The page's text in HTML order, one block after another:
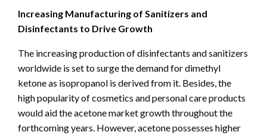
Increasing Manufacturing of Sanitizers and
Disinfectants to Drive Growth
The increasing production of disinfectants and sanitizers
worldwide is set to surge the demand for dimethyl
ketone as isopropanol is derived from it. Besides, the
high popularity of cosmetics and personal care products
would aid the acetone market growth throughout the
forthcoming years. However, acetone possesses higher